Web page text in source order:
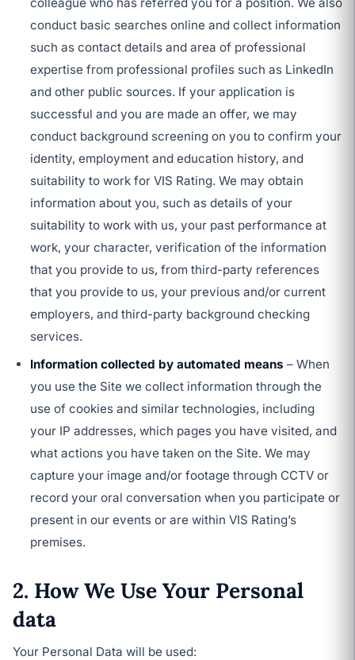
conduct basic searches online and collect information
such as contact details and area of professional
expertise from professional profiles such as LinkedIn
and other public sources. If your application is
successful and you are made an offer, we may
conduct background screening on you to confirm your
identity, employment and education history, and
suitability to work for VIS Rating. We may obtain
information about you, such as details of your
suitability to work with us, your past performance at
work, your character, verification of the information
that you provide to us, from third-party references
that you provide to us, your previous and/or current
employers, and third-party background checking
services.
Information collected by automated means – When
you use the Site we collect information through the
use of cookies and similar technologies, including
your IP addresses, which pages you have visited, and
what actions you have taken on the Site. We may
capture your image and/or footage through CCTV or
record your oral conversation when you participate or
present in our events or are within VIS Rating’s
premises.
2. How We Use Your Personal
data
Your Personal Data will be used: